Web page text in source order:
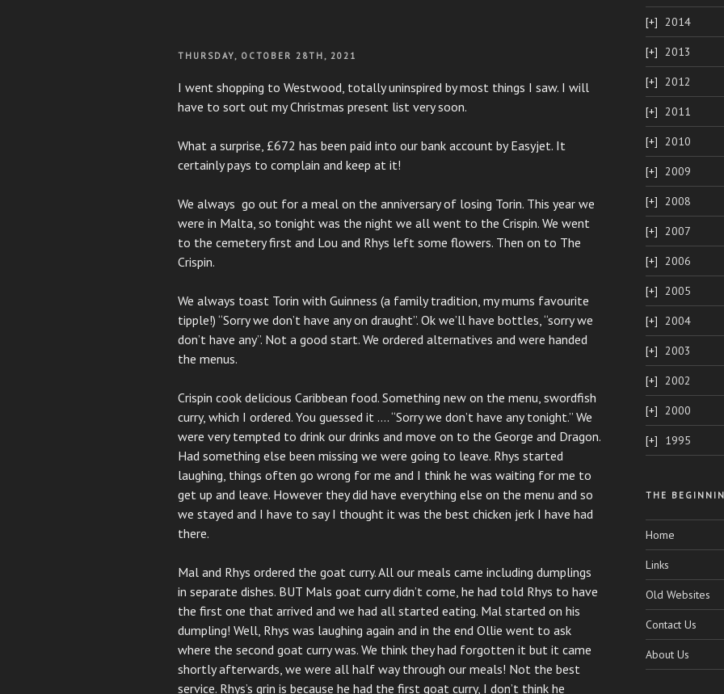
POSTED
THURSDAY, OCTOBER 28TH, 2021
I went shopping to Westwood, totally uninspired by most things I saw. I will
have to sort out my Christmas present list very soon.
What a surprise, £672 has been paid into our bank account by Easyjet. It
certainly pays to complain and keep at it!
We always go out for a meal on the anniversary of losing Torin. This year we
were in Malta, so tonight was the night we all went to the Crispin. We went
to the cemetery first and Lou and Rhys left some flowers. Then on to The
Crispin.
We always toast Torin with Guinness (a family tradition, my mums favourite
tipple!) “Sorry we don’t have any on draught”. Ok we’ll have bottles, “sorry we
don’t have any”. Not a good start. We ordered alternatives and were handed
the menus.
Crispin cook delicious Caribbean food. Something new on the menu, swordfish
curry, which I ordered. You guessed it …. “Sorry we don’t have any tonight.” We
were very tempted to drink our drinks and move on to the George and Dragon.
Had something else been missing we were going to leave. Rhys started
laughing, things often go wrong for me and I think he was waiting for me to
get up and leave. However they did have everything else on the menu and so
we stayed and I have to say I thought it was the best chicken jerk I have had
there.
Mal and Rhys ordered the goat curry. All our meals came including dumplings
in separate dishes. BUT Mals goat curry didn’t come, he had told Rhys to have
the first one that arrived and we had all started eating. Mal started on his
dumpling! Well, Rhys was laughing again and in the end Ollie went to ask
where the second goat curry was. We think they had forgotten it but it came
shortly afterwards, we were all half way through our meals! Not the best
service. Rhys’s grin is because he had the first goat curry, I don’t think he
2014
2013
2012
2011
2010
2009
2008
2007
2006
2005
2004
2003
2002
2000
1995
THE
Home
Links
Old Websites
Contact Us
About Us